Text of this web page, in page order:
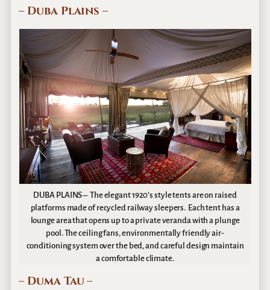
– Duba Plains –
DUBA PLAINS – The elegant 1920’s style tents are on raised
platforms made of recycled railway sleepers. Each tent has a
lounge area that opens up to a private veranda with a plunge
pool. The ceiling fans, environmentally friendly air-
conditioning system over the bed, and careful design maintain
a comfortable climate.
– Duma Tau –